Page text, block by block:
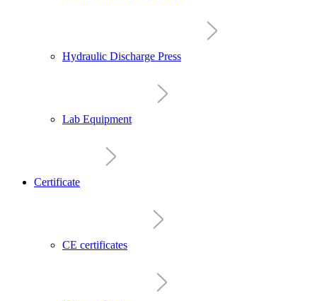
Hydraulic Discharge Press
Lab Equipment
Certificate
CE certificates